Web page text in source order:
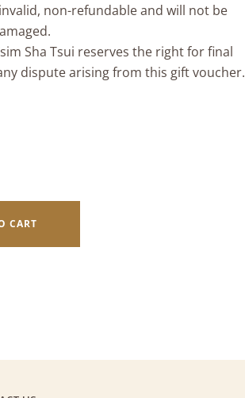
non-refundable and will not be
Sha Tsui reserves the right for final
dispute arising from this gift voucher.
CART